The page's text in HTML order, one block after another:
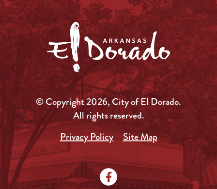
© Copyright 2026, City of El Dorado.
All rights reserved.
Privacy Policy
Site Map